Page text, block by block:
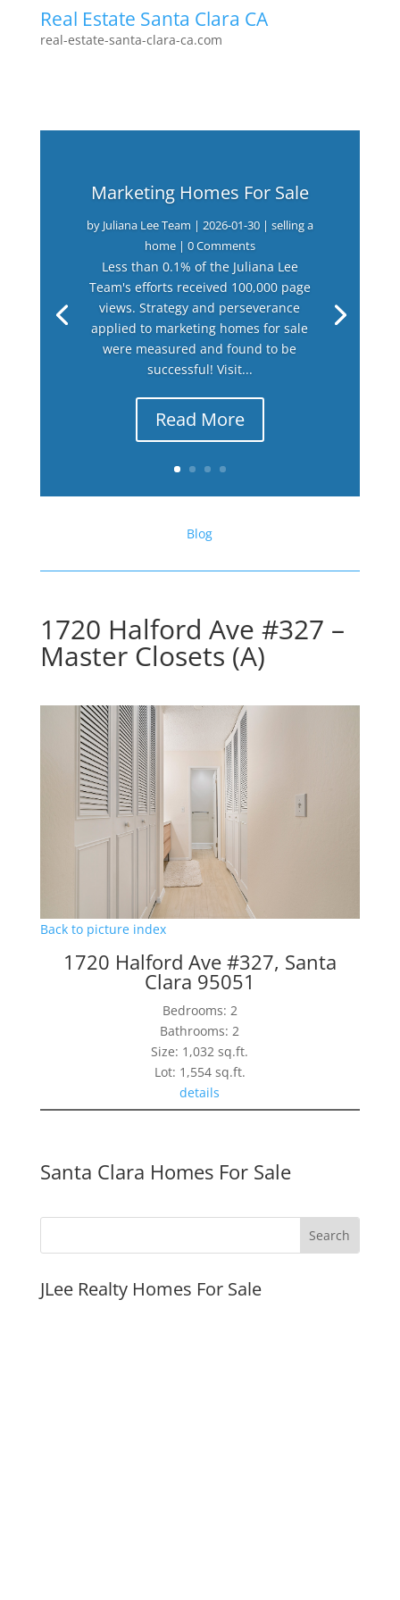
Real Estate Santa Clara CA
real-estate-santa-clara-ca.com
Marketing Homes For Sale
by Juliana Lee Team | 2026-01-30| selling a
home| 0 Comments
Less than 0.1% of the Juliana Lee
Team's efforts received 100,000 page
views. Strategy and perseverance
applied to marketing homes for sale
were measured and found to be
successful! Visit...
Read More
Blog
1720 Halford Ave #327 –
Master Closets (A)
Back to picture index
1720 Halford Ave #327, Santa
Clara 95051
Bedrooms: 2
Bathrooms: 2
Size: 1,032 sq.ft.
Lot: 1,554 sq.ft.
details
Santa Clara Homes For Sale
JLee Realty Homes For Sale